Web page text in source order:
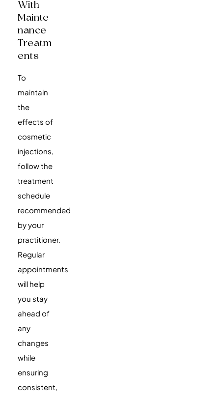
With
Mainte
Nance
Treatm
Ents
To
maintain
the
effects of
cosmetic
injections,
follow the
treatment
schedule
recommended
by your
practitioner.
Regular
appointments
will help
you stay
ahead of
any
changes
while
ensuring
consistent,